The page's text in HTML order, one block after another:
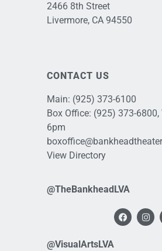
2466 8th Street
Livermore, CA 94550
CONTACT US
Main: (925) 373-6100
Box Office: (925) 373-6800,
6pm
View Directory
@TheBankheadLVA
@VisualArtsLVA